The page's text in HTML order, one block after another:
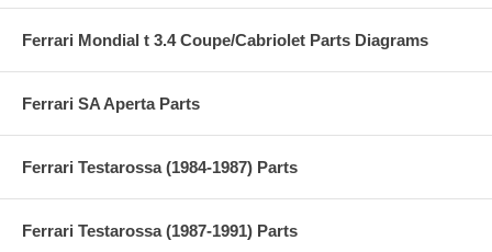
Ferrari Mondial t 3.4 Coupe/Cabriolet Parts Diagrams
Ferrari SA Aperta Parts
Ferrari Testarossa (1984-1987) Parts
Ferrari Testarossa (1987-1991) Parts